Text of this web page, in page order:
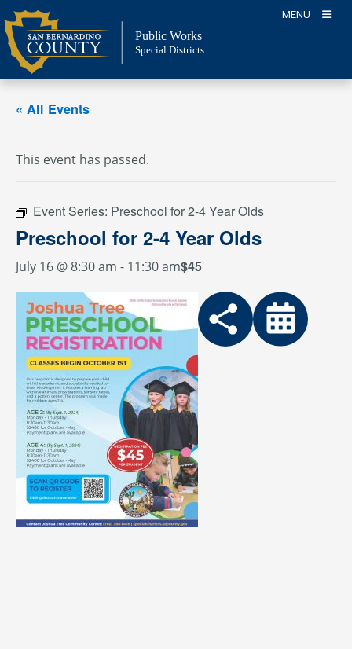
Skip
to
content
MENU
Public Works
Special Districts
« All Events
This event has passed.
Event Series: Preschool for 2-4 Year Olds
Preschool for 2-4 Year Olds
July 16 @ 8:30 am - 11:30 am$45